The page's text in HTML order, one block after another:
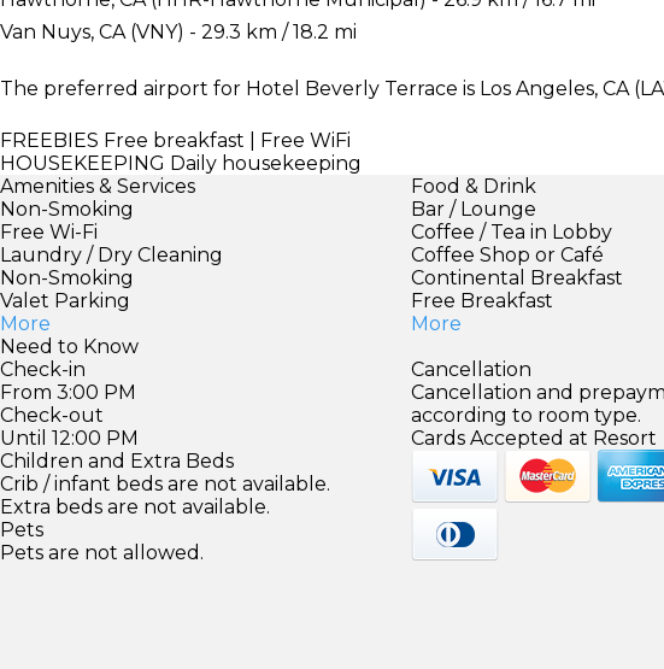
Van Nuys, CA (VNY) - 29.3 km / 18.2 mi
The preferred airport for Hotel Beverly Terrace is Los Angeles, CA
FREEBIES Free breakfast | Free WiFi
HOUSEKEEPING Daily housekeeping
Amenities & Services
Non-Smoking
Free Wi-Fi
Laundry / Dry Cleaning
Non-Smoking
Valet Parking
More
Food & Drink
Bar / Lounge
Coffee / Tea in Lobby
Coffee Shop or Café
Continental Breakfast
Free Breakfast
More
Need to Know
Check-in
From 3:00 PM
Check-out
Until 12:00 PM
Children and Extra Beds
Crib / infant beds are not available.
Extra beds are not available.
Pets
Pets are not allowed.
Cancellation
Cancellation and
according to room type.
Cards Accepted at Resort